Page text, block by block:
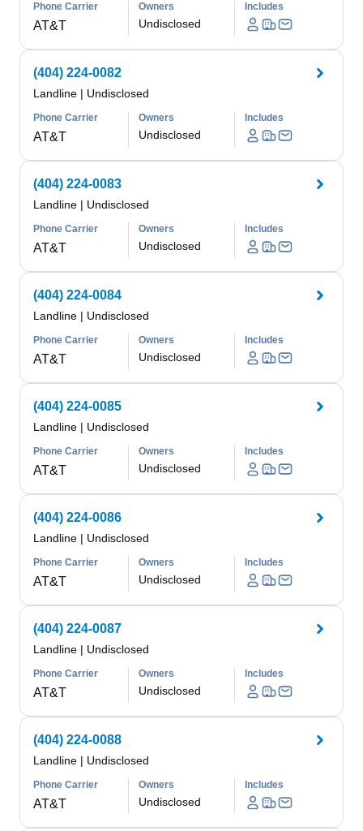
Phone Carrier
AT&T
Owners
Undisclosed
Includes
(404) 224-0082
Landline | Undisclosed
Phone Carrier
AT&T
Owners
Undisclosed
Includes
(404) 224-0083
Landline | Undisclosed
Phone Carrier
AT&T
Owners
Undisclosed
Includes
(404) 224-0084
Landline | Undisclosed
Phone Carrier
AT&T
Owners
Undisclosed
Includes
(404) 224-0085
Landline | Undisclosed
Phone Carrier
AT&T
Owners
Undisclosed
Includes
(404) 224-0086
Landline | Undisclosed
Phone Carrier
AT&T
Owners
Undisclosed
Includes
(404) 224-0087
Landline | Undisclosed
Phone Carrier
AT&T
Owners
Undisclosed
Includes
(404) 224-0088
Landline | Undisclosed
Phone Carrier
AT&T
Owners
Undisclosed
Includes